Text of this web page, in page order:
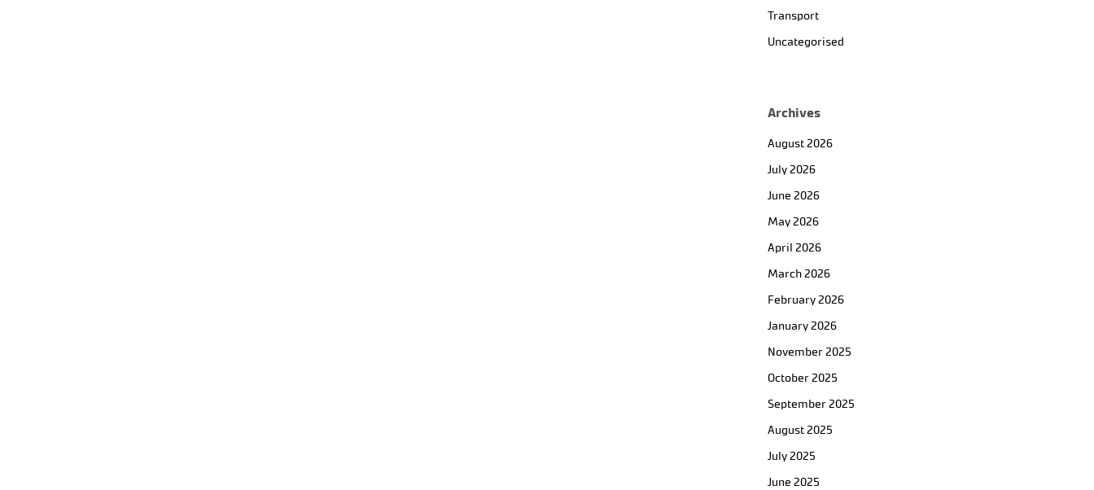
Transport
Uncategorised
Archives
August 2026
July 2026
June 2026
May 2026
April 2026
March 2026
February 2026
January 2026
November 2025
October 2025
September 2025
August 2025
July 2025
June 2025